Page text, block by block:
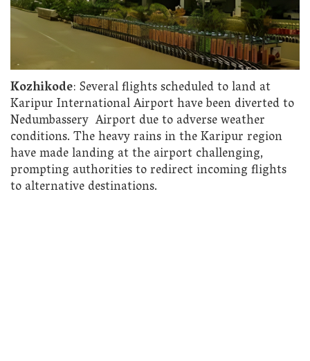
Kozhikode: Several flights scheduled to land at
Karipur International Airport have been diverted to
Nedumbassery Airport due to adverse weather
conditions. The heavy rains in the Karipur region
have made landing at the airport challenging,
prompting authorities to redirect incoming flights
to alternative destinations.